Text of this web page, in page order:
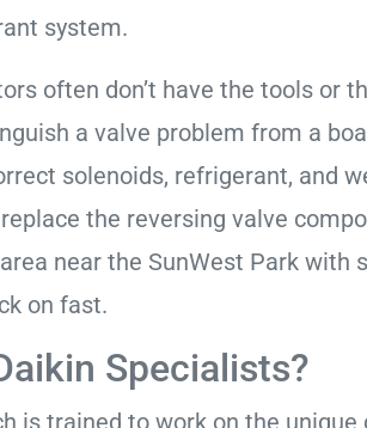
system.
often don’t have the tools or
a valve problem from a
solenoids, refrigerant, and
the reversing valve
near the SunWest Park with
on fast.
Specialists?
is trained to work on the unique